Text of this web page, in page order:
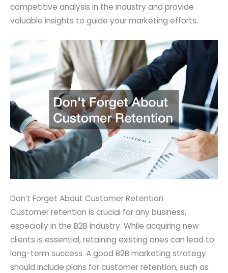
competitive analysis in the industry and provide
valuable insights to guide your marketing efforts.
Don’t Forget About Customer Retention
Customer retention is crucial for any business,
especially in the B2B industry. While acquiring new
clients is essential, retaining existing ones can lead to
long-term success. A good B2B marketing strategy
should include plans for customer retention, such as